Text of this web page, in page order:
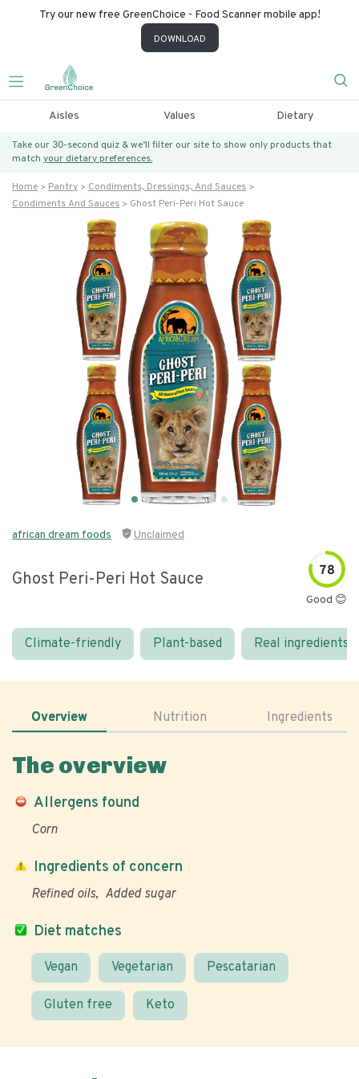
Try our new free GreenChoice - Food Scanner mobile app!
DOWNLOAD
Aisles Values Dietary
Take our 30-second quiz & we’ll filter our site to show only products that
match your dietary preferences.
Home Pantry
Condiments, Dressings, And Sauces
Condiments And Sauces
Ghost Peri-Peri Hot Sauce
african dream foods Unclaimed
Ghost Peri-Peri Hot Sauce 78
Good 😊
Climate-friendly Plant-based Real ingredients
Overview Nutrition Ingredients
The overview
Allergens found
Corn
Diet matches
Vegan Vegetarian Pescatarian
Gluten free Keto
Ingredients of concern
Refined oils Added sugar